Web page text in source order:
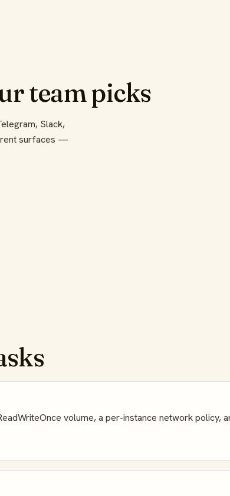
team picks
Slack,
surfaces —
volume, a per-instance network policy,